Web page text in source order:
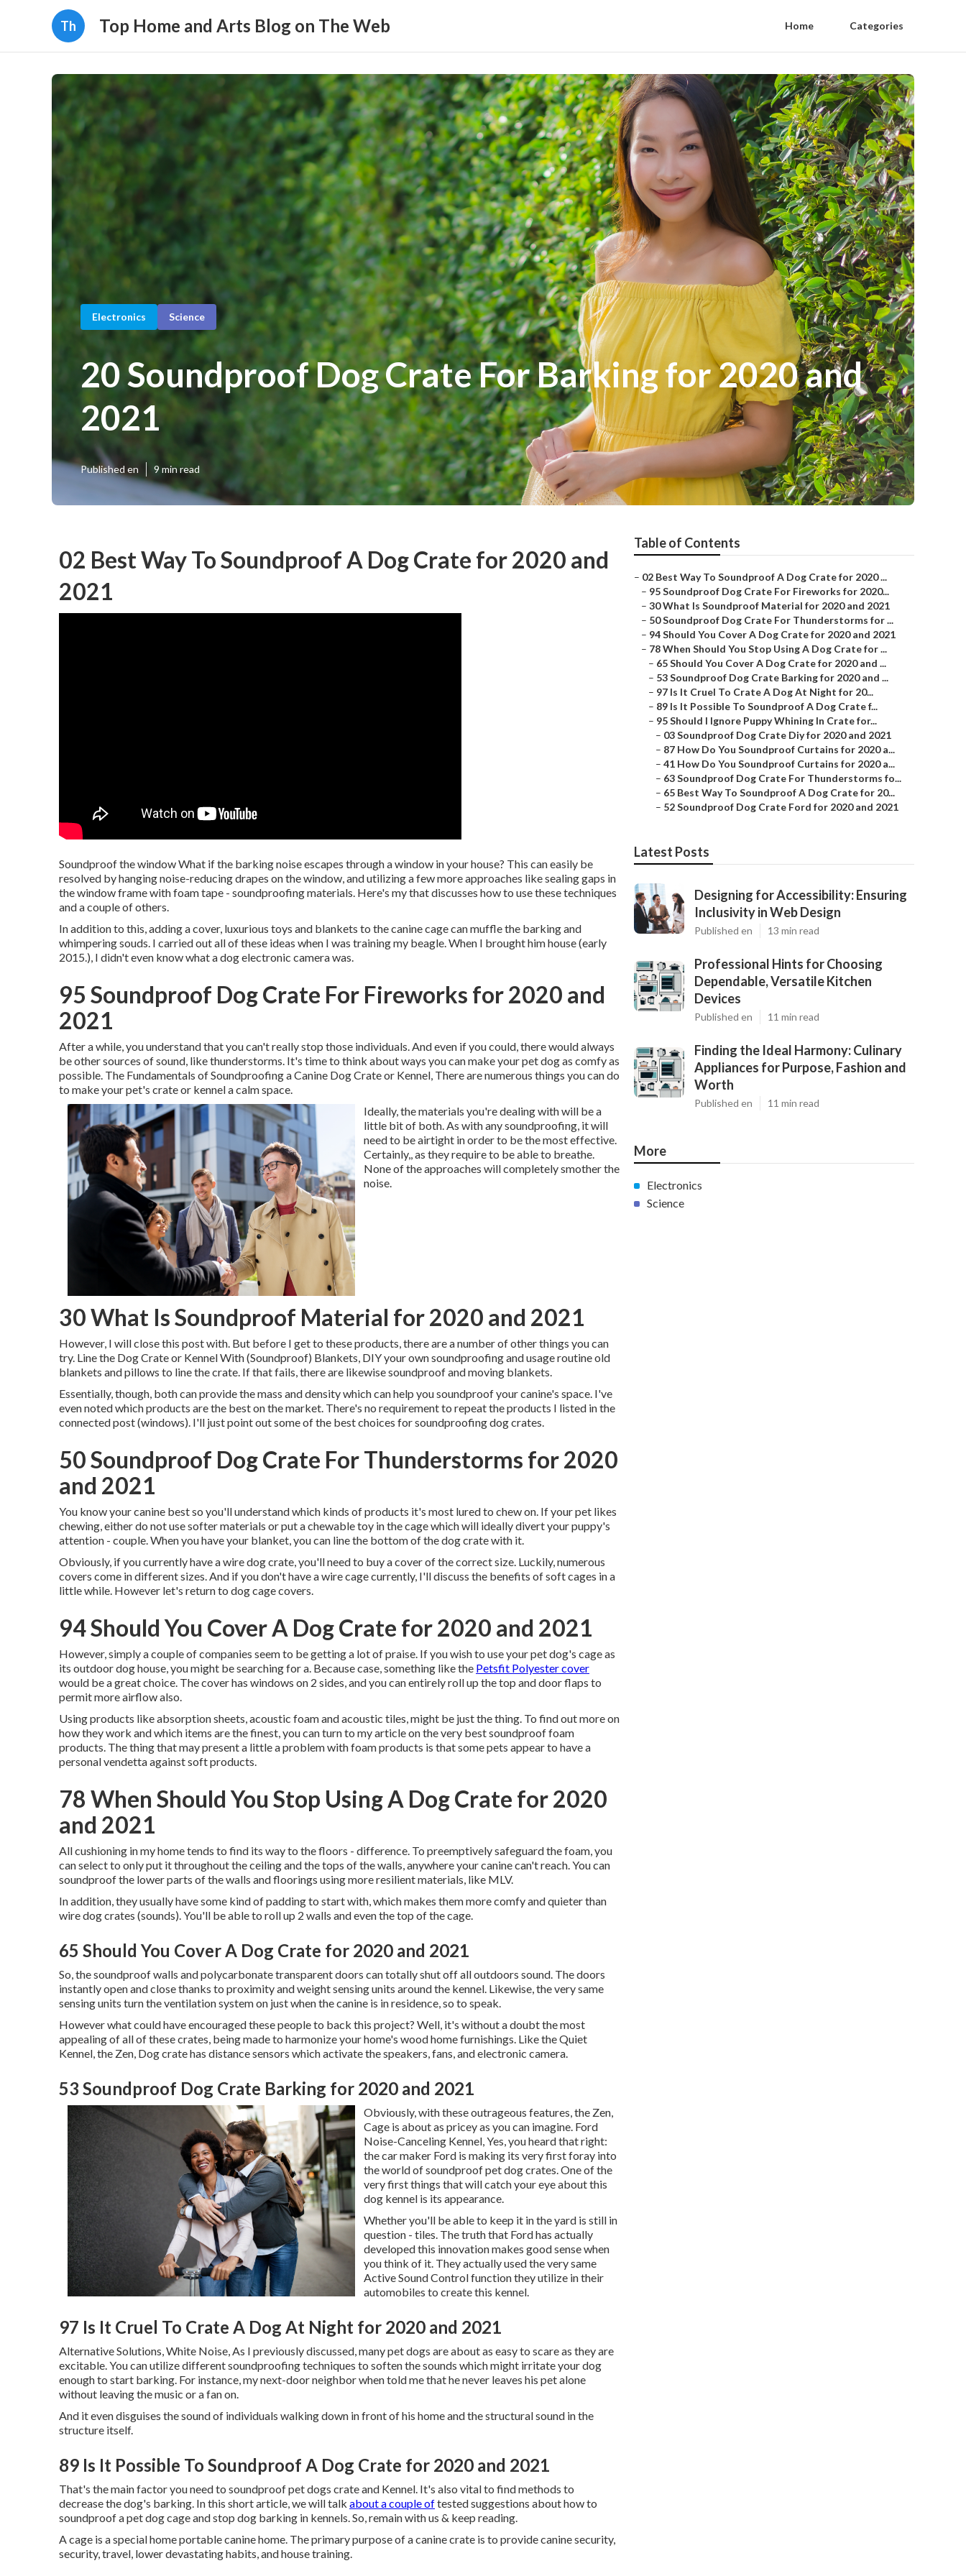
Th Top Home and Arts Blog on The Web Home Categories
Electronics Science
20 Soundproof Dog Crate For Barking for 2020 and
2021
Published en 9 min read
02 Best Way To Soundproof A Dog Crate for 2020 and
2021
Soundproof the window What if the barking noise escapes through a window in your house? This can easily be
resolved by hanging noise-reducing drapes on the window, and utilizing a few more approaches like sealing gaps in
the window frame with foam tape - soundproofing materials. Here's my that discusses how to use these techniques
and a couple of others.
In addition to this, adding a cover, luxurious toys and blankets to the canine cage can muffle the barking and
whimpering souds. I carried out all of these ideas when I was training my beagle. When I brought him house (early
2015.), I didn't even know what a dog electronic camera was.
95 Soundproof Dog Crate For Fireworks for 2020 and
2021
After a while, you understand that you can't really stop those individuals. And even if you could, there would always
be other sources of sound, like thunderstorms. It's time to think about ways you can make your pet dog as comfy as
possible. The Fundamentals of Soundproofing a Canine Dog Crate or Kennel, There are numerous things you can do
to make your pet's crate or kennel a calm space.
Ideally, the materials you're dealing with will be a
little bit of both. As with any soundproofing, it will
need to be airtight in order to be the most effective.
Certainly,, as they require to be able to breathe.
None of the approaches will completely smother the
noise.
30 What Is Soundproof Material for 2020 and 2021
However, I will close this post with. But before I get to these products, there are a number of other things you can
try. Line the Dog Crate or Kennel With (Soundproof) Blankets, DIY your own soundproofing and usage routine old
blankets and pillows to line the crate. If that fails, there are likewise soundproof and moving blankets.
Essentially, though, both can provide the mass and density which can help you soundproof your canine's space. I've
even noted which products are the best on the market. There's no requirement to repeat the products I listed in the
connected post (windows). I'll just point out some of the best choices for soundproofing dog crates.
50 Soundproof Dog Crate For Thunderstorms for 2020
and 2021
You know your canine best so you'll understand which kinds of products it's most lured to chew on. If your pet likes
chewing, either do not use softer materials or put a chewable toy in the cage which will ideally divert your puppy's
attention - couple. When you have your blanket, you can line the bottom of the dog crate with it.
Obviously, if you currently have a wire dog crate, you'll need to buy a cover of the correct size. Luckily, numerous
covers come in different sizes. And if you don't have a wire cage currently, I'll discuss the benefits of soft cages in a
little while. However let's return to dog cage covers.
94 Should You Cover A Dog Crate for 2020 and 2021
However, simply a couple of companies seem to be getting a lot of praise. If you wish to use your pet dog's cage as
its outdoor dog house, you might be searching for a. Because case, something like the Petsfit Polyester cover
would be a great choice. The cover has windows on 2 sides, and you can entirely roll up the top and door flaps to
permit more airflow also.
Using products like absorption sheets, acoustic foam and acoustic tiles, might be just the thing. To find out more on
how they work and which items are the finest, you can turn to my article on the very best soundproof foam
products. The thing that may present a little a problem with foam products is that some pets appear to have a
personal vendetta against soft products.
78 When Should You Stop Using A Dog Crate for 2020
and 2021
All cushioning in my home tends to find its way to the floors - difference. To preemptively safeguard the foam, you
can select to only put it throughout the ceiling and the tops of the walls, anywhere your canine can't reach. You can
soundproof the lower parts of the walls and floorings using more resilient materials, like MLV.
In addition, they usually have some kind of padding to start with, which makes them more comfy and quieter than
wire dog crates (sounds). You'll be able to roll up 2 walls and even the top of the cage.
65 Should You Cover A Dog Crate for 2020 and 2021
So, the soundproof walls and polycarbonate transparent doors can totally shut off all outdoors sound. The doors
instantly open and close thanks to proximity and weight sensing units around the kennel. Likewise, the very same
sensing units turn the ventilation system on just when the canine is in residence, so to speak.
However what could have encouraged these people to back this project? Well, it's without a doubt the most
appealing of all of these crates, being made to harmonize your home's wood home furnishings. Like the Quiet
Kennel, the Zen, Dog crate has distance sensors which activate the speakers, fans, and electronic camera.
53 Soundproof Dog Crate Barking for 2020 and 2021
Obviously, with these outrageous features, the Zen,
Cage is about as pricey as you can imagine. Ford
Noise-Canceling Kennel, Yes, you heard that right:
the car maker Ford is making its very first foray into
the world of soundproof pet dog crates. One of the
very first things that will catch your eye about this
dog kennel is its appearance.
Whether you'll be able to keep it in the yard is still in
question - tiles. The truth that Ford has actually
developed this innovation makes good sense when
you think of it. They actually used the very same
Active Sound Control function they utilize in their
automobiles to create this kennel.
97 Is It Cruel To Crate A Dog At Night for 2020 and 2021
Alternative Solutions, White Noise, As I previously discussed, many pet dogs are about as easy to scare as they are
excitable. You can utilize different soundproofing techniques to soften the sounds which might irritate your dog
enough to start barking. For instance, my next-door neighbor when told me that he never leaves his pet alone
without leaving the music or a fan on.
And it even disguises the sound of individuals walking down in front of his home and the structural sound in the
structure itself.
89 Is It Possible To Soundproof A Dog Crate for 2020 and 2021
That's the main factor you need to soundproof pet dogs crate and Kennel. It's also vital to find methods to
decrease the dog's barking. In this short article, we will talk about a couple oftested suggestions about how to
soundproof a pet dog cage and stop dog barking in kennels. So, remain with us & keep reading.
A cage is a special home portable canine home. The primary purpose of a canine crate is to provide canine security,
security, travel, lower devastating habits, and house training.
Table of Contents
– 02 Best Way To Soundproof A Dog Crate for 2020 ...
– 95 Soundproof Dog Crate For Fireworks for 2020...
– 30 What Is Soundproof Material for 2020 and 2021
– 50 Soundproof Dog Crate For Thunderstorms for ...
– 94 Should You Cover A Dog Crate for 2020 and 2021
– 78 When Should You Stop Using A Dog Crate for ...
– 65 Should You Cover A Dog Crate for 2020 and ...
– 53 Soundproof Dog Crate Barking for 2020 and ...
– 97 Is It Cruel To Crate A Dog At Night for 20...
– 89 Is It Possible To Soundproof A Dog Crate f...
– 95 Should I Ignore Puppy Whining In Crate for...
– 03 Soundproof Dog Crate Diy for 2020 and 2021
– 87 How Do You Soundproof Curtains for 2020 a...
– 41 How Do You Soundproof Curtains for 2020 a...
– 63 Soundproof Dog Crate For Thunderstorms fo...
– 65 Best Way To Soundproof A Dog Crate for 20...
– 52 Soundproof Dog Crate Ford for 2020 and 2021
Latest Posts
Designing for Accessibility: Ensuring
Inclusivity in Web Design
Published en 13 min read
Professional Hints for Choosing
Dependable, Versatile Kitchen
Devices
Published en 11 min read
Finding the Ideal Harmony: Culinary
Appliances for Purpose, Fashion and
Worth
Published en 11 min read
More
Electronics
Science